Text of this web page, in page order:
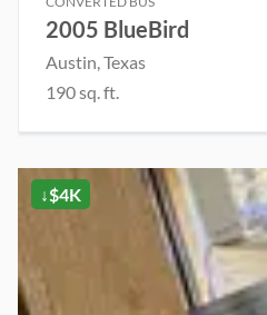
2005 BlueBird
Austin, Texas
190 sq. ft.
↓$4K